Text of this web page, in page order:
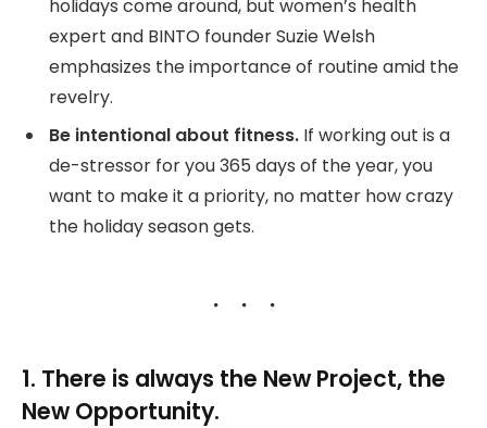
holidays come around, but women’s health
expert and BINTO founder Suzie Welsh
emphasizes the importance of routine amid the
revelry.
Be intentional about fitness. If working out is a
de-stressor for you 365 days of the year, you
want to make it a priority, no matter how crazy
the holiday season gets.
1. There is always the New Project, the
New Opportunity.